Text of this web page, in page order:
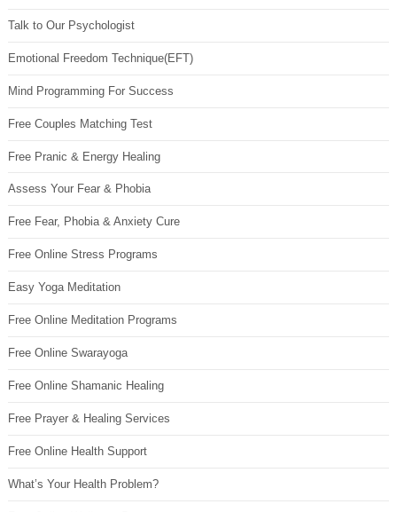
Talk to Our Psychologist
Emotional Freedom Technique(EFT)
Mind Programming For Success
Free Couples Matching Test
Free Pranic & Energy Healing
Assess Your Fear & Phobia
Free Fear, Phobia & Anxiety Cure
Free Online Stress Programs
Easy Yoga Meditation
Free Online Meditation Programs
Free Online Swarayoga
Free Online Shamanic Healing
Free Prayer & Healing Services
Free Online Health Support
What’s Your Health Problem?